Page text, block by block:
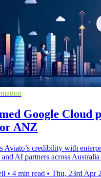
Google Cloud
ANZ
Aviato’s credibility with
AI partners across
• 4 min read • Thu, 23rd Apr